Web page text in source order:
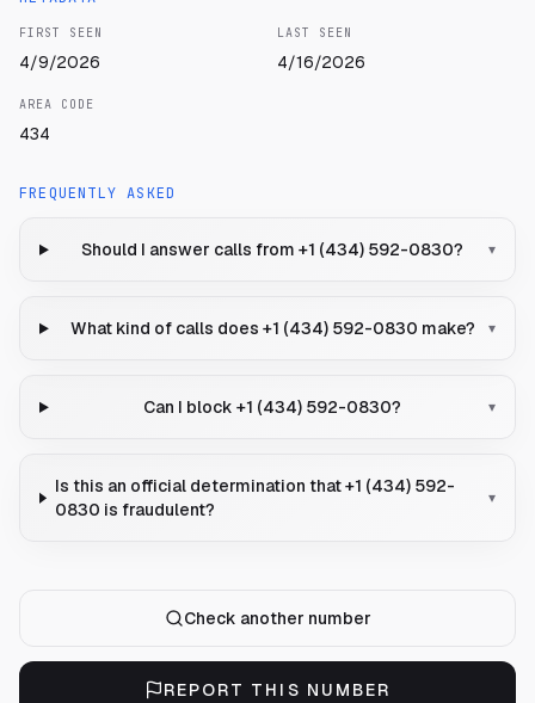
FIRST SEEN
4/9/2026
LAST SEEN
4/16/2026
AREA CODE
434
FREQUENTLY ASKED
Should I answer calls from +1 (434) 592-0830? ▾
What kind of calls does +1 (434) 592-0830 make? ▾
Can I block +1 (434) 592-0830? ▾
Is this an official determination that +1 (434) 592-
0830 is fraudulent?
▾
Check another number
REPORT THIS NUMBER